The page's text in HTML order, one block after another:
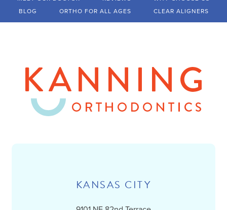
BLOG
ORTHO FOR ALL AGES CLEAR ALIGNERS
KANSAS CITY